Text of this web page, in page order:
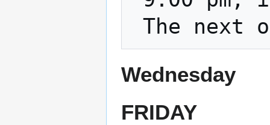
Wednesday
FRIDAY